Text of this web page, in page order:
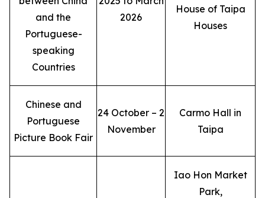
and the
Portuguese-
speaking
Countries
2026
House of Taipa
Houses
Chinese and
Portuguese
Picture Book Fair
24 October – 2
November
Carmo Hall in
Taipa
Iao Hon Market
Park,